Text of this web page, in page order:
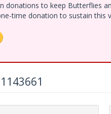
donations to keep Butterflies
time donation to sustain this